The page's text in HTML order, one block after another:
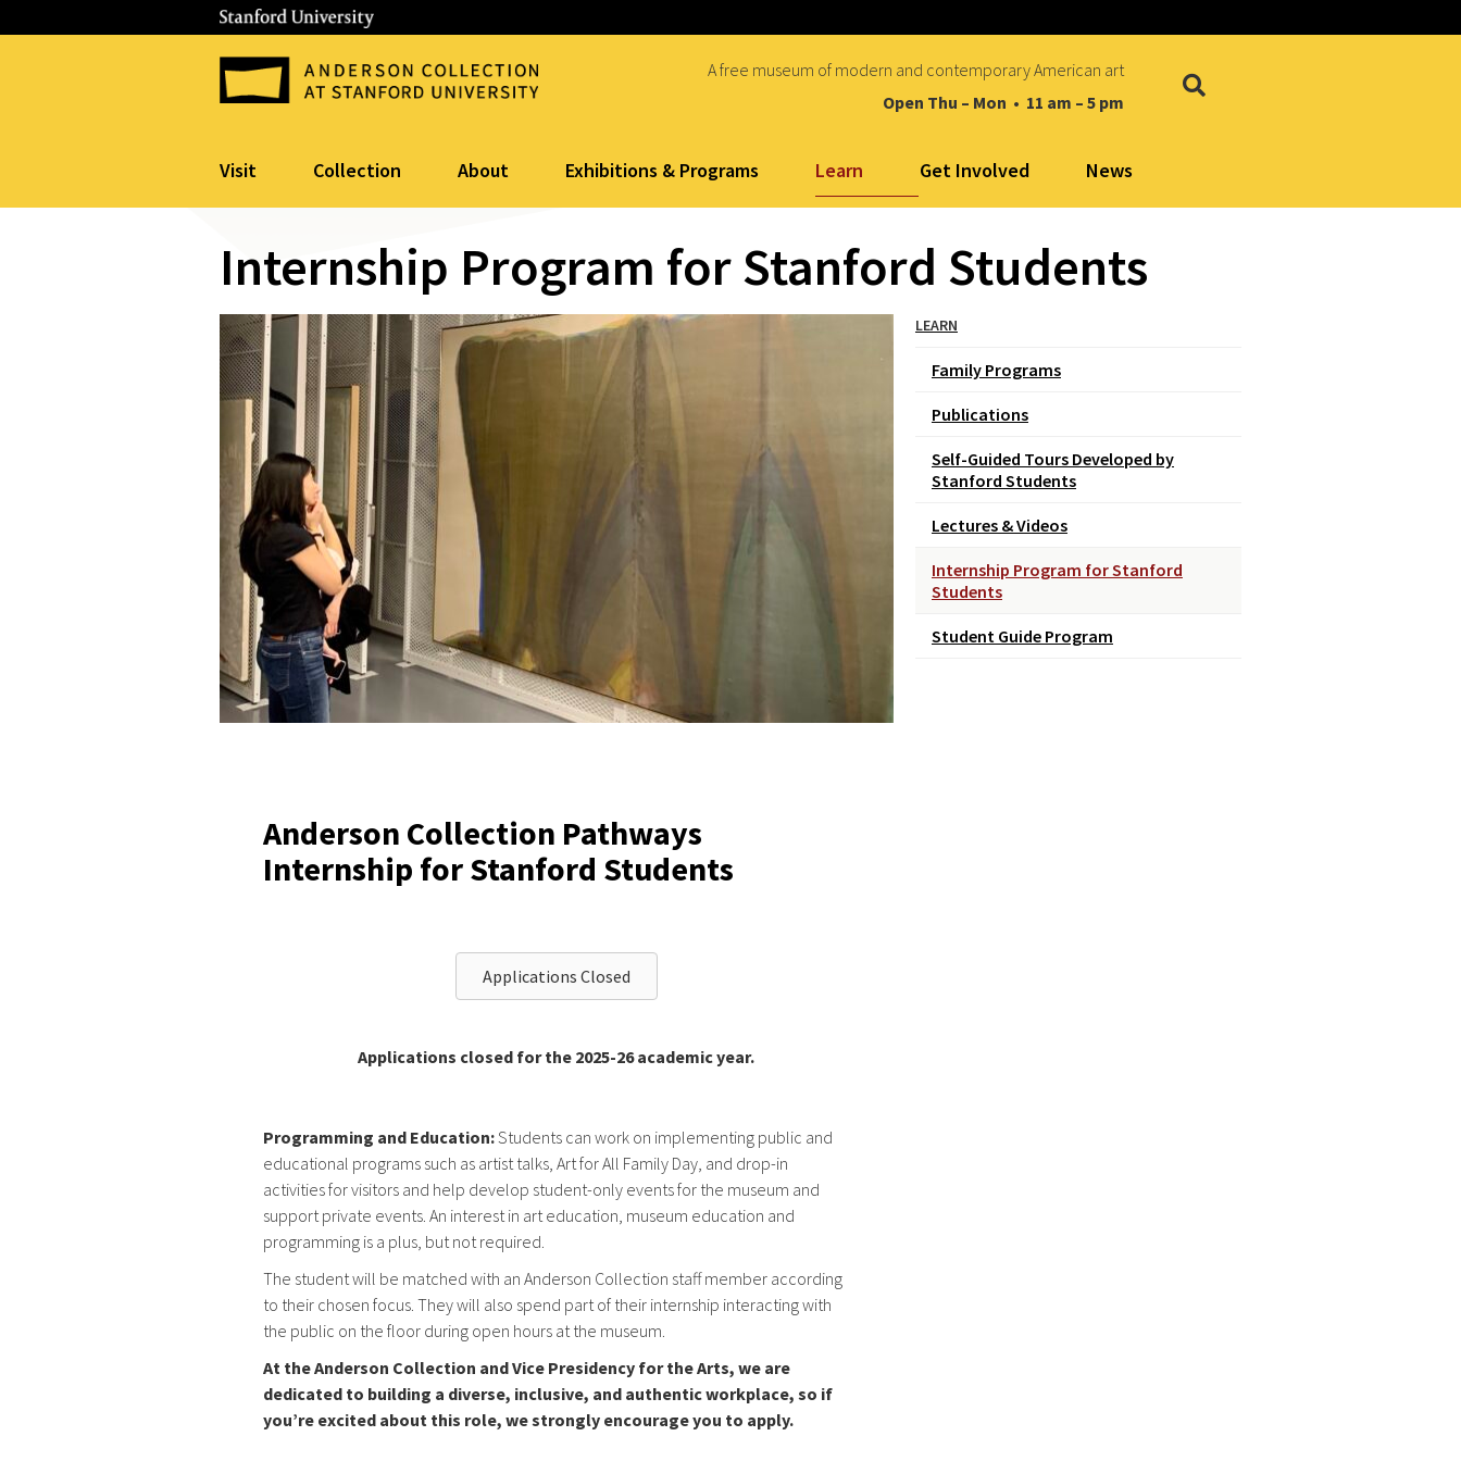
A free museum of modern and contemporary American art
Open Thu – Mon • 11 am – 5 pm
Visit Collection About Exhibitions & Programs Learn Get Involved News
Internship Program for Stanford Students
Anderson Collection Pathways
Internship for Stanford Students
Applications Closed
Applications closed for the 2025-26 academic year.
Programming and Education:Students can work on implementing public and
educational programs such as artist talks, Art for All Family Day, and drop-in
activities for visitors and help develop student-only events for the museum and
support private events. An interest in art education, museum education and
programming is a plus, but not required.
The student will be matched with an Anderson Collection staff member according
to their chosen focus. They will also spend part of their internship interacting with
the public on the floor during open hours at the museum.
At the Anderson Collection and Vice Presidency for the Arts, we are
dedicated to building a diverse, inclusive, and authentic workplace, so if
you’re excited about this role, we strongly encourage you to apply.
LEARN
Family Programs
Publications
Self-Guided Tours Developed by
Stanford Students
Lectures & Videos
Internship Program for Stanford
Students
Student Guide Program